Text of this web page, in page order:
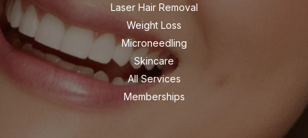
Laser Hair Removal
Weight Loss
Microneedling
Skincare
All Services
Memberships